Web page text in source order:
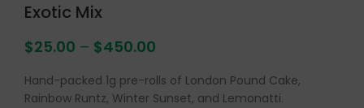
Exotic Mix
$25.00 – $450.00
Hand-packed 1g pre-rolls of London Pound Cake,
Rainbow Runtz, Winter Sunset, and Lemonatti.